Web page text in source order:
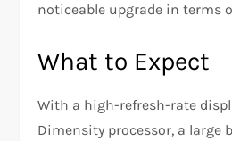
noticeable upgrade in terms
What to Expect
With a high-refresh-rate
Dimensity processor, a large